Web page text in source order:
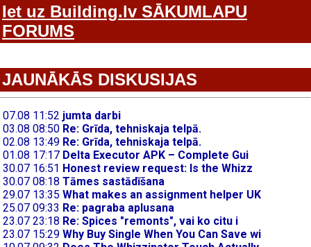
Iet uz Building.lv SĀKUMLAPU
FORUMS
JAUNĀKĀS DISKUSIJAS